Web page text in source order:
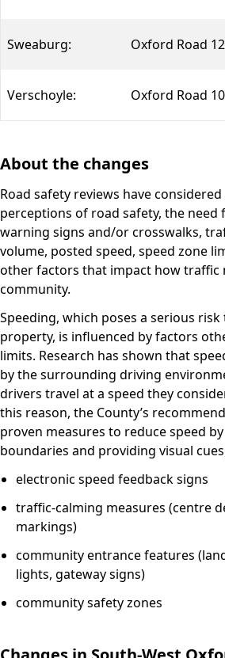
Sweaburg: Oxford Road
Verschoyle: Oxford Road
About the changes
Road safety reviews have
perceptions of road safety, the need
warning signs and/or crosswalks,
volume, posted speed, speed zone
other factors that impact how traffic
community.
Speeding, which poses a serious
property, is influenced by factors
limits. Research has shown that
by the surrounding driving
drivers travel at a speed they
this reason, the County’s
proven measures to reduce speed
boundaries and providing visual
electronic speed feedback signs
traffic-calming measures (centre
markings)
community entrance features
lights, gateway signs)
community safety zones